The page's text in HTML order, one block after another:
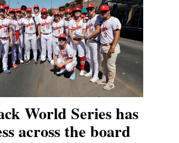
World Series has
across the board